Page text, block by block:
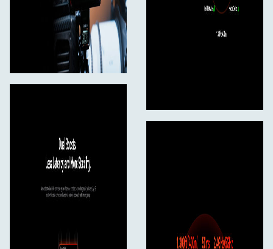
12V/2A DC Power Adapter*1
Compliance Information*1
Hollyland Ecosystem Leaflet*1*